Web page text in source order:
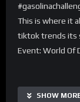
This is where it
tiktok trends its
Event: World Of
SHOW